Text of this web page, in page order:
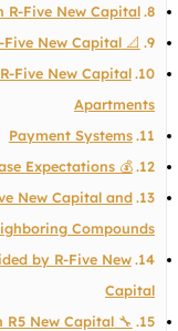
R-Five New Capital
📐 Available Spaces in R-Five New Capital
Five New Capital
Apartments
Payment Systems
💰 Investment Return and Price Increase Expectations
New Capital and
Compounds
by R-Five New
Capital
R5 New Capital